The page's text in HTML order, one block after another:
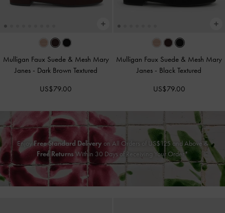
Mulligan Faux Suede & Mesh Mary
Janes - Dark Brown Textured
US$79.00
Mulligan Faux Suede & Mesh Mary
Janes - Black Textured
US$79.00
EnjoyFree Standard Delivery on All Orders of US$125 and Above &
Free Returns Within 30 Days of Receiving Your Order*